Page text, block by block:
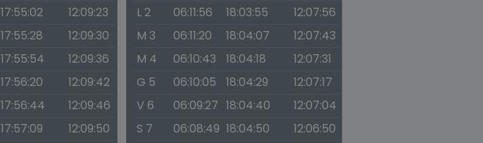
17:55:02
12:09:23
17:55:28
12:09:30
17:55:54
12:09:36
17:56:20
12:09:42
17:56:44
12:09:46
17:57:09
12:09:50
L 2
06:11:56 18:03:55
12:07:56
M 3
06:11:20 18:04:07
12:07:43
M 4
06:10:43 18:04:18
12:07:31
G 5
06:10:05 18:04:29
12:07:17
V 6
06:09:27 18:04:40
12:07:04
S 7
06:08:49 18:04:50
12:06:50